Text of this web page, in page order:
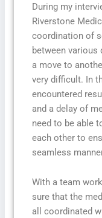
During my
Riverstone
coordination of
between
a move to
very difficult. In
encountered
and a delay of
need to be able
each other to
seamless
With a team
sure that the
all coordinated